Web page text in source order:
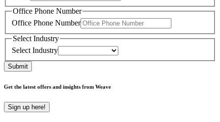
Office Phone Number
Office Phone Number
Select Industry
Select Industry
Submit
Get the latest offers and insights from Weave
Sign up here!